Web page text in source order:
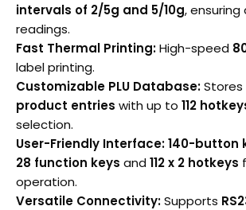
intervals of 2/5g and 5/10g,
readings.
Fast Thermal Printing:High-speed
label printing.
Customizable PLU Database:
product entries with up to 112
selection.
User-Friendly Interface:140-button
28 function keys and 112 x 2 hotkeys
operation.
Versatile Connectivity:Supports